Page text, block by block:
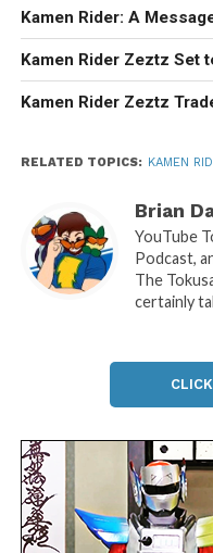
Kamen Rider: A
Kamen Rider Zeztz Set
Kamen Rider Zeztz
RELATED TOPICS: KAMEN
Brian
YouTube
Podcast,
The
certainly